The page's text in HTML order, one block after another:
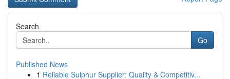
Search
Go
Published News
1 Reliable Sulphur Supplier: Quality & Competitiv...